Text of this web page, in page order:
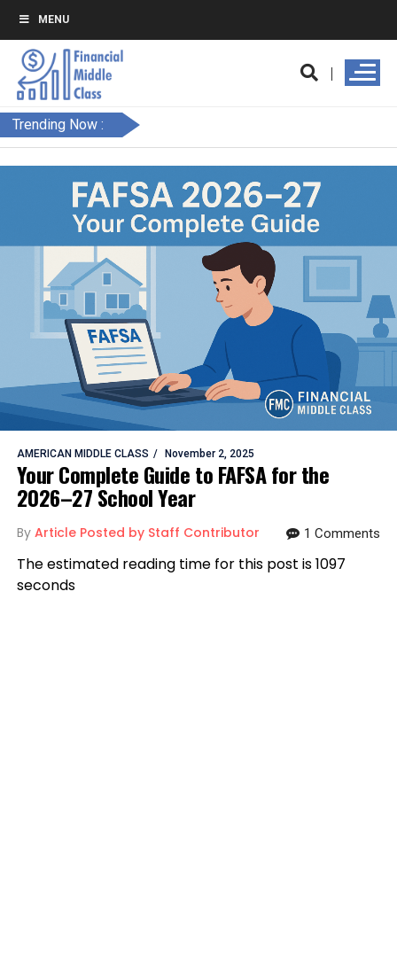
MENU
Trending Now :
AMERICAN MIDDLE CLASS November 2, 2025
Your Complete Guide to FAFSA for the
2026–27 School Year
By Article Posted by Staff Contributor 1 Comments
The estimated reading time for this post is 1097
seconds